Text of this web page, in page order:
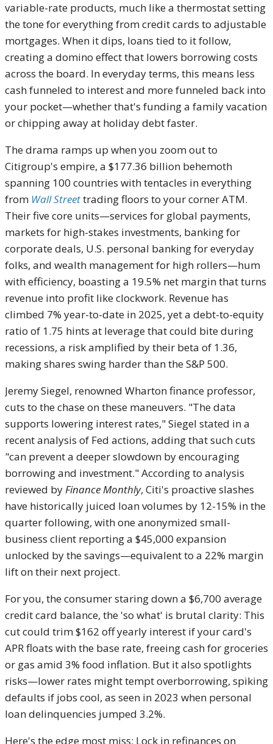
variable-rate products, much like a thermostat setting
the tone for everything from credit cards to adjustable
mortgages. When it dips, loans tied to it follow,
creating a domino effect that lowers borrowing costs
across the board. In everyday terms, this means less
cash funneled to interest and more funneled back into
your pocket—whether that's funding a family vacation
or chipping away at holiday debt faster.
The drama ramps up when you zoom out to
Citigroup's empire, a $177.36 billion behemoth
spanning 100 countries with tentacles in everything
from Wall Streettrading floors to your corner ATM.
Their five core units—services for global payments,
markets for high-stakes investments, banking for
corporate deals, U.S. personal banking for everyday
folks, and wealth management for high rollers—hum
with efficiency, boasting a 19.5% net margin that turns
revenue into profit like clockwork. Revenue has
climbed 7% year-to-date in 2025, yet a debt-to-equity
ratio of 1.75 hints at leverage that could bite during
recessions, a risk amplified by their beta of 1.36,
making shares swing harder than the S&P 500.
Jeremy Siegel, renowned Wharton finance professor,
cuts to the chase on these maneuvers. "The data
supports lowering interest rates," Siegel stated in a
recent analysis of Fed actions, adding that such cuts
"can prevent a deeper slowdown by encouraging
borrowing and investment." According to analysis
reviewed byFinance Monthly, Citi's proactive slashes
have historically juiced loan volumes by 12-15% in the
quarter following, with one anonymized small-
business client reporting a $45,000 expansion
unlocked by the savings—equivalent to a 22% margin
lift on their next project.
For you, the consumer staring down a $6,700 average
credit card balance, the 'so what' is brutal clarity: This
cut could trim $162 off yearly interest if your card's
APR floats with the base rate, freeing cash for groceries
or gas amid 3% food inflation. But it also spotlights
risks—lower rates might tempt overborrowing, spiking
defaults if jobs cool, as seen in 2023 when personal
loan delinquencies jumped 3.2%.
Here's the edge most miss: Lock in refinances on